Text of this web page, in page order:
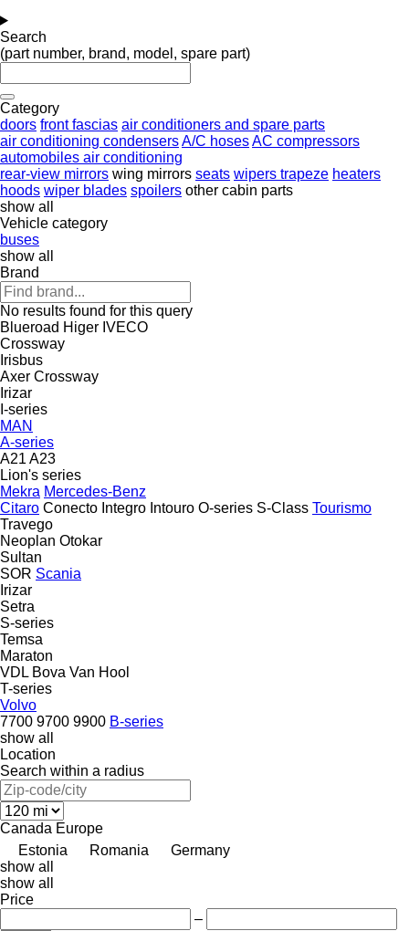
Search
(part number, brand, model, spare part)
Category
doors front fascias air conditioners and spare parts
air conditioning condensersA/C hosesAC compressors
automobiles air conditioning
rear-view mirrors wing mirrors seats wipers trapeze heaters
hoods wiper blades spoilers other cabin parts
show all
Vehicle category
buses
show all
Brand
No results found for this query
Blueroad Higer IVECO
Crossway
Irisbus
Axer Crossway
Irizar
I-series
MAN
A-series
A21 A23
Lion's series
Mekra Mercedes-Benz
Citaro Conecto Integro Intouro O-series S-Class Tourismo
Travego
Neoplan Otokar
Sultan
SOR Scania
Irizar
Setra
S-series
Temsa
Maraton
VDL Bova Van Hool
T-series
Volvo
7700 9700 9900 B-series
show all
Location
Search within a radius
Canada Europe
Estonia
Romania
Germany
show all
show all
Price
–